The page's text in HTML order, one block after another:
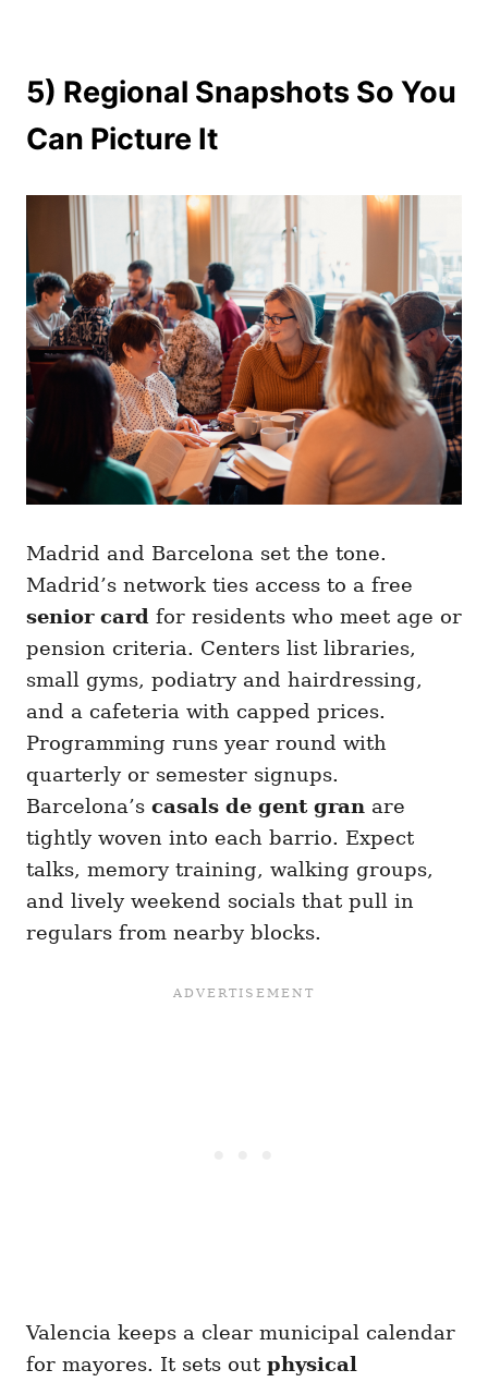
5) Regional Snapshots So You
Can Picture It
Madrid and Barcelona set the tone.
Madrid’s network ties access to a free
senior card for residents who meet age or
pension criteria. Centers list libraries,
small gyms, podiatry and hairdressing,
and a cafeteria with capped prices.
Programming runs year round with
quarterly or semester signups.
Barcelona’s casals de gent gran are
tightly woven into each barrio. Expect
talks, memory training, walking groups,
and lively weekend socials that pull in
regulars from nearby blocks.
Valencia keeps a clear municipal calendar
for mayores. It sets out physical